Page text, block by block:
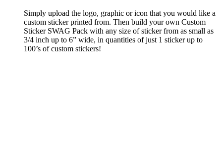
Simply upload the logo, graphic or icon that you would like a
custom sticker printed from. Then build your own Custom
Sticker SWAG Pack with any size of sticker from as small as
3/4 inch up to 6” wide, in quantities of just 1 sticker up to
100’s of custom stickers!